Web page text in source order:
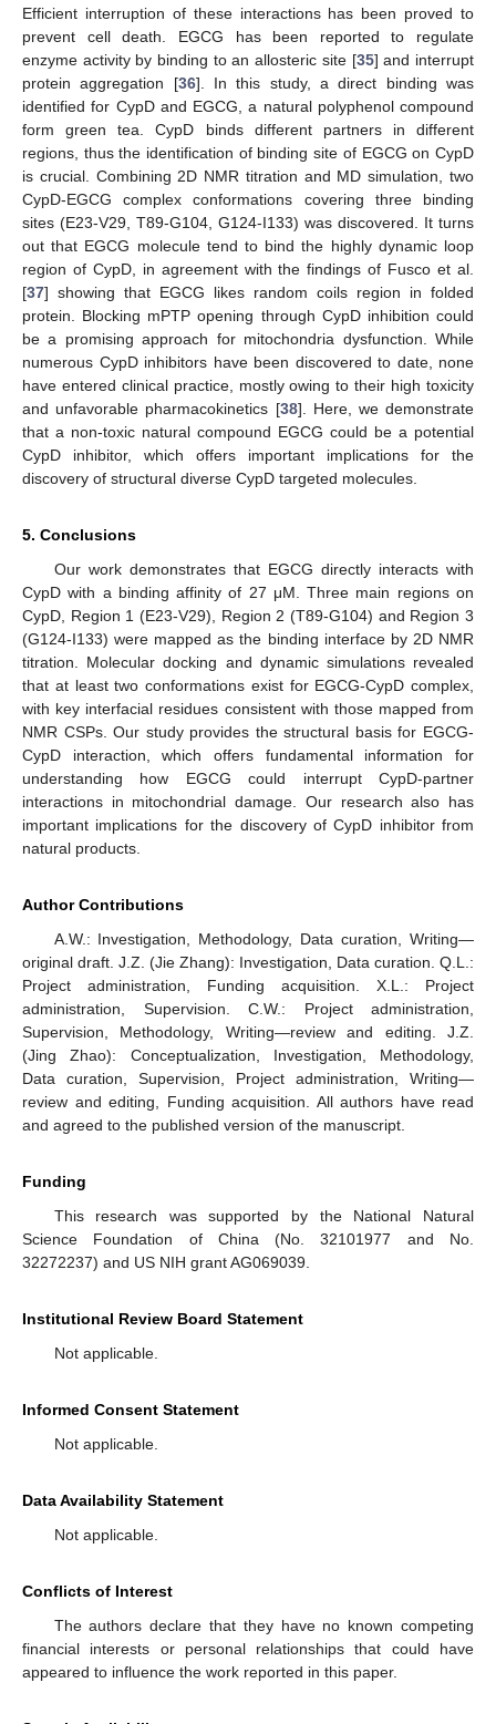
Efficient interruption of these interactions has been proved to
prevent cell death. EGCG has been reported to regulate
enzyme activity by binding to an allosteric site [35] and interrupt
protein aggregation [36]. In this study, a direct binding was
identified for CypD and EGCG, a natural polyphenol compound
form green tea. CypD binds different partners in different
regions, thus the identification of binding site of EGCG on CypD
is crucial. Combining 2D NMR titration and MD simulation, two
CypD-EGCG complex conformations covering three binding
sites (E23-V29, T89-G104, G124-I133) was discovered. It turns
out that EGCG molecule tend to bind the highly dynamic loop
region of CypD, in agreement with the findings of Fusco et al.
[37] showing that EGCG likes random coils region in folded
protein. Blocking mPTP opening through CypD inhibition could
be a promising approach for mitochondria dysfunction. While
numerous CypD inhibitors have been discovered to date, none
have entered clinical practice, mostly owing to their high toxicity
and unfavorable pharmacokinetics [38]. Here, we demonstrate
that a non-toxic natural compound EGCG could be a potential
CypD inhibitor, which offers important implications for the
discovery of structural diverse CypD targeted molecules.
5. Conclusions
Our work demonstrates that EGCG directly interacts with
CypD with a binding affinity of 27 μΜ. Three main regions on
CypD, Region 1 (E23-V29), Region 2 (T89-G104) and Region 3
(G124-I133) were mapped as the binding interface by 2D NMR
titration. Molecular docking and dynamic simulations revealed
that at least two conformations exist for EGCG-CypD complex,
with key interfacial residues consistent with those mapped from
NMR CSPs. Our study provides the structural basis for EGCG-
CypD interaction, which offers fundamental information for
understanding how EGCG could interrupt CypD-partner
interactions in mitochondrial damage. Our research also has
important implications for the discovery of CypD inhibitor from
natural products.
Author Contributions
A.W.: Investigation, Methodology, Data curation, Writing—
original draft. J.Z. (Jie Zhang): Investigation, Data curation. Q.L.:
Project administration, Funding acquisition. X.L.: Project
administration, Supervision. C.W.: Project administration,
Supervision, Methodology, Writing—review and editing. J.Z.
(Jing Zhao): Conceptualization, Investigation, Methodology,
Data curation, Supervision, Project administration, Writing—
review and editing, Funding acquisition. All authors have read
and agreed to the published version of the manuscript.
Funding
This research was supported by the National Natural
Science Foundation of China (No. 32101977 and No.
32272237) and US NIH grant AG069039.
Institutional Review Board Statement
Not applicable.
Informed Consent Statement
Not applicable.
Data Availability Statement
Not applicable.
Conflicts of Interest
The authors declare that they have no known competing
financial interests or personal relationships that could have
appeared to influence the work reported in this paper.